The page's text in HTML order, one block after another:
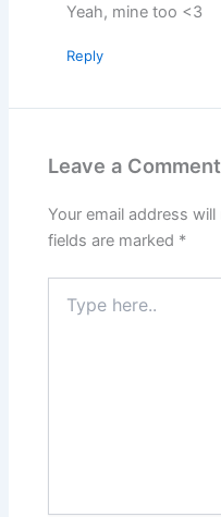
Yeah, mine too <3
Reply
Leave a Comment
Your email address
fields are marked *
here..